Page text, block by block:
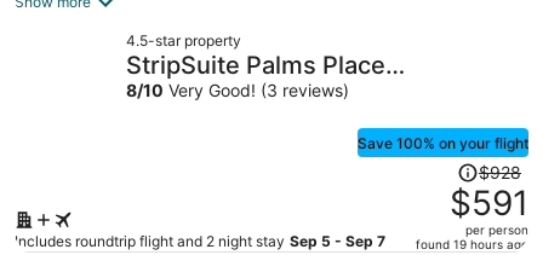
4.5-star property
StripSuite Palms Place
Hotel/Resort & Casino- NO
8/10 Very Good! (3 reviews)
Save 100% on your flight
Includes roundtrip flight and 2 night stay Sep 5 - Sep 7
Price
was
$928,
price
$928
$591
per person
found 19 hours ago